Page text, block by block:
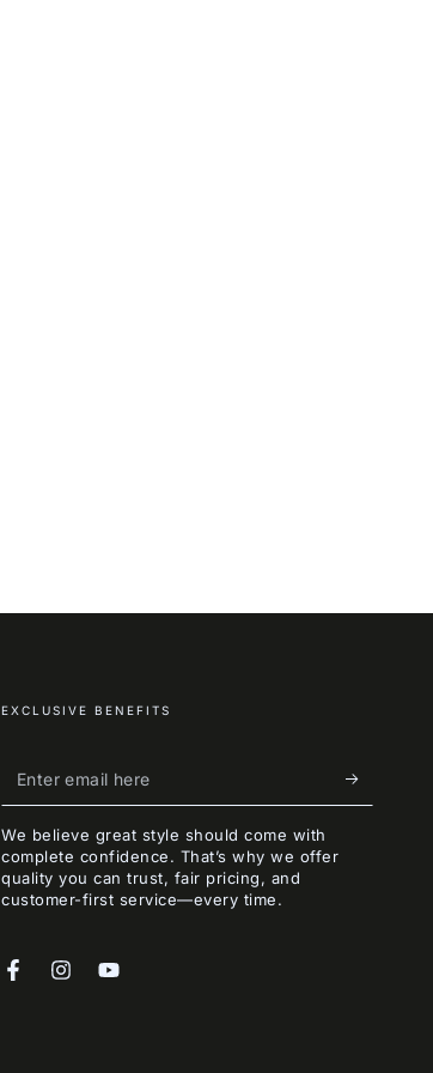
EXCLUSIVE BENEFITS
Enter
email
here
We believe great style should come with
complete confidence. That’s why we offer
quality you can trust, fair pricing, and
customer-first service—every time.
FacebookInstagramYouTube